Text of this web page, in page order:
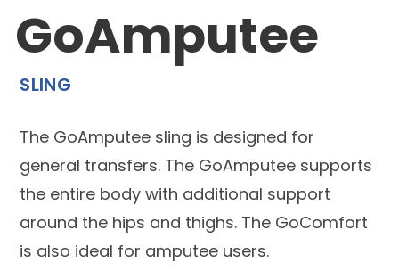
GoAmputee
SLING
The GoAmputee sling is designed for
general transfers. The GoAmputee supports
the entire body with additional support
around the hips and thighs. The GoComfort
is also ideal for amputee users.